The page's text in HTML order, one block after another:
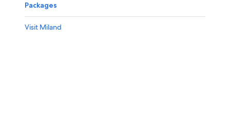
Packages
Visit Miland